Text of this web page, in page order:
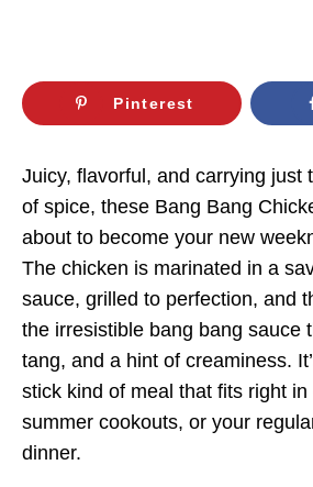
Pinterest
Juicy, flavorful, and carrying just
of spice, these Bang Bang
about to become your new
The chicken is marinated in a
sauce, grilled to perfection, and
the irresistible bang bang sauce
tang, and a hint of creaminess.
stick kind of meal that fits right in
summer cookouts, or your
dinner.